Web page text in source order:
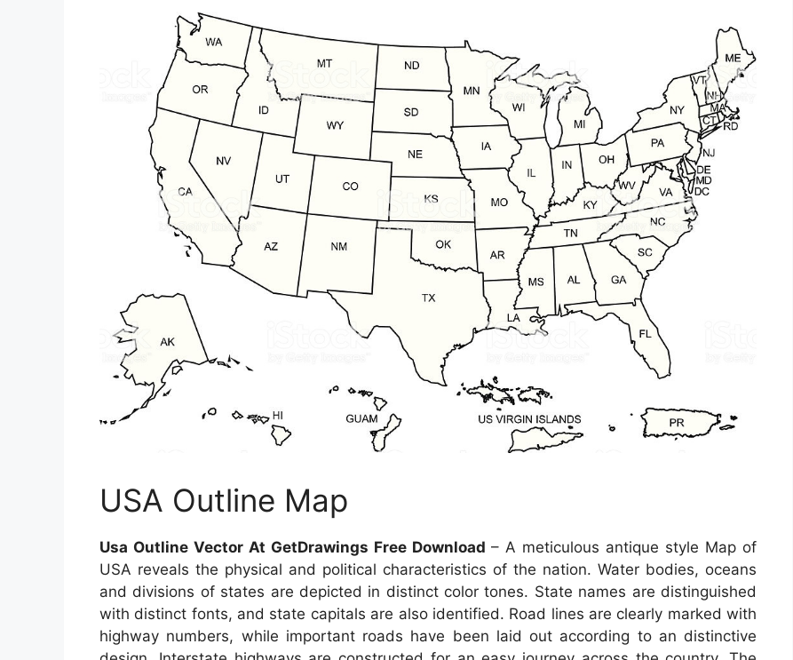
USA Outline Map
Usa Outline Vector At GetDrawings Free Download – A meticulous antique style Map of
USA reveals the physical and political characteristics of the nation. Water bodies, oceans
and divisions of states are depicted in distinct color tones. State names are distinguished
with distinct fonts, and state capitals are also identified. Road lines are clearly marked with
highway numbers, while important roads have been laid out according to an distinctive